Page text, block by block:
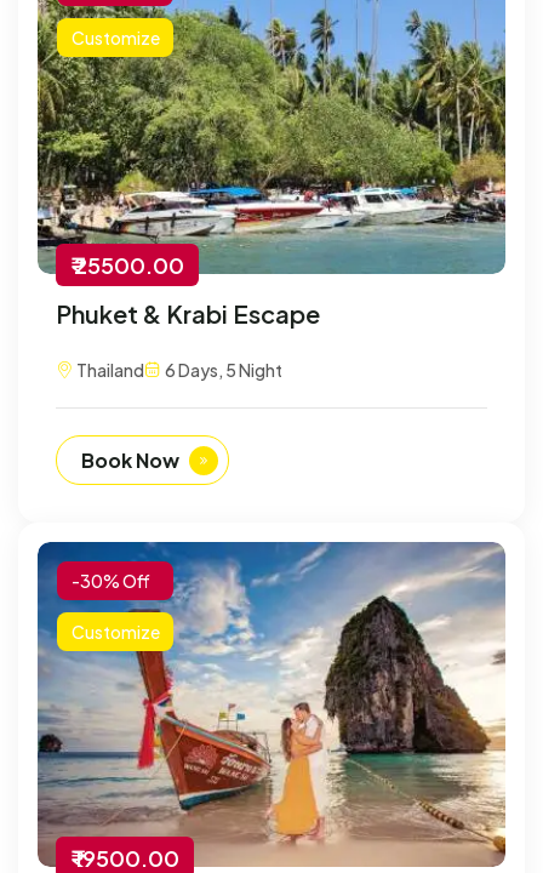
Customize
₹ 25500.00
Phuket & Krabi Escape
Thailand 6 Days, 5 Night
Book Now
-30% Off
Customize
₹ 19500.00